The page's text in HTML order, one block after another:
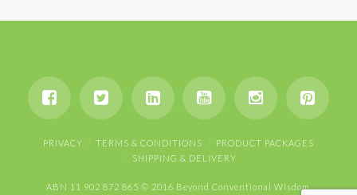
PRIVACY TERMS & CONDITIONS
PRODUCT PACKAGES
SHIPPING & DELIVERY
ABN 11 902 872 865 © 2016 Beyond Conventional Wisdom